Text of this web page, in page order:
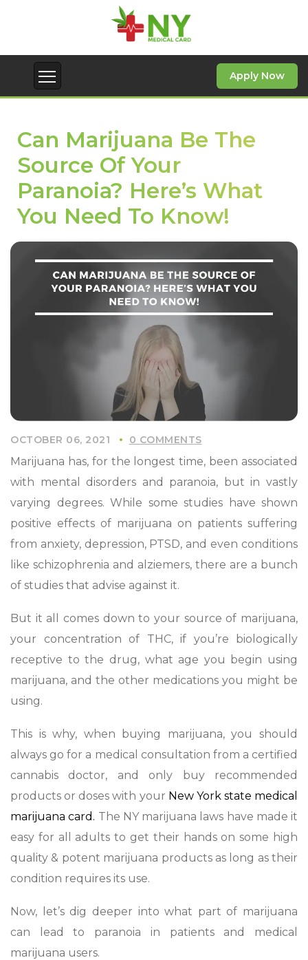
Apply Now
Can Marijuana Be The
Source Of Your
Paranoia? Here’s What
You Need To Know!
OCTOBER 06, 2021 0 COMMENTS
Marijuana has, for the longest time, been associated
with mental disorders and paranoia, but in vastly
varying degrees. While some studies have shown
positive effects of marijuana on patients suffering
from anxiety, depression, PTSD, and even conditions
like schizophrenia and alziemers, there are a bunch
of studies that advise against it.
But it all comes down to your source of marijuana,
your concentration of THC, if you’re biologically
receptive to the drug, what age you begin using
marijuana, and the other medications you might be
using.
This is why, when buying marijuana, you should
always go for a medical consultation from a certified
cannabis doctor, and only buy recommended
products or doses with your New York state medical
marijuana card. The NY marijuana laws have made it
easy for all adults to get their hands on some high
quality & potent marijuana products as long as their
condition requires its use.
Now, let’s dig deeper into what part of marijuana
can lead to paranoia in patients and medical
marijuana users.